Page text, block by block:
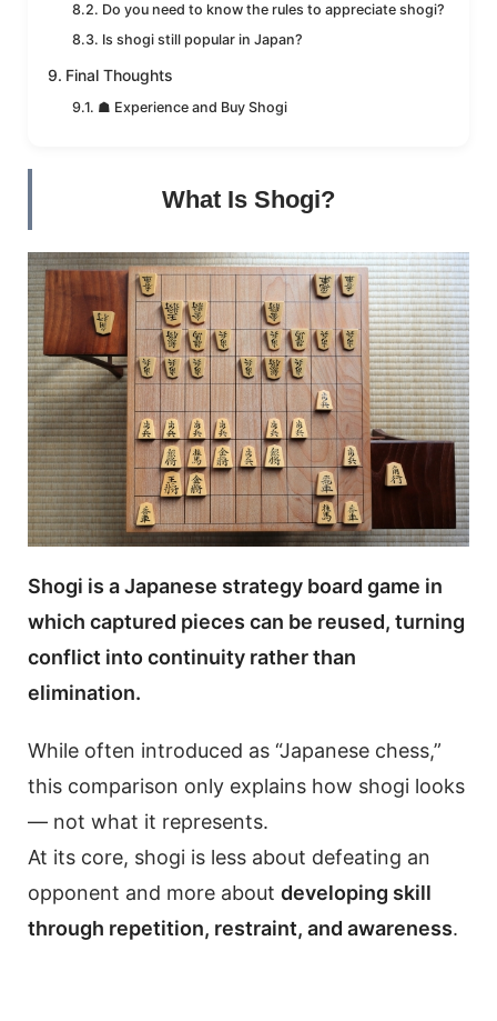
Do you need to know the rules to appreciate shogi?
Is shogi still popular in Japan?
Final Thoughts
☗ Experience and Buy Shogi
What Is Shogi?
Shogi is a Japanese strategy board game in
which captured pieces can be reused, turning
conflict into continuity rather than
elimination.
While often introduced as “Japanese chess,”
this comparison only explains how shogi looks
— not what it represents.
At its core, shogi is less about defeating an
opponent and more about developing skill
through repetition, restraint, and awareness.